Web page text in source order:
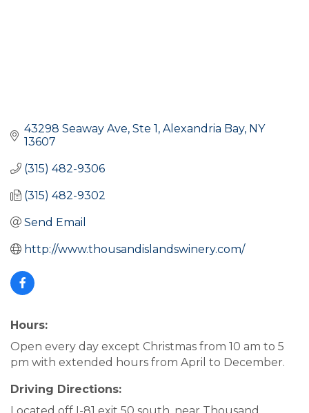
43298 Seaway Ave, Ste 1 Alexandria Bay NY
13607
(315) 482-9306
(315) 482-9302
Send Email
http://www.thousandislandswinery.com/
Hours:
Open every day except Christmas from 10 am to 5
pm with extended hours from April to December.
Driving Directions: